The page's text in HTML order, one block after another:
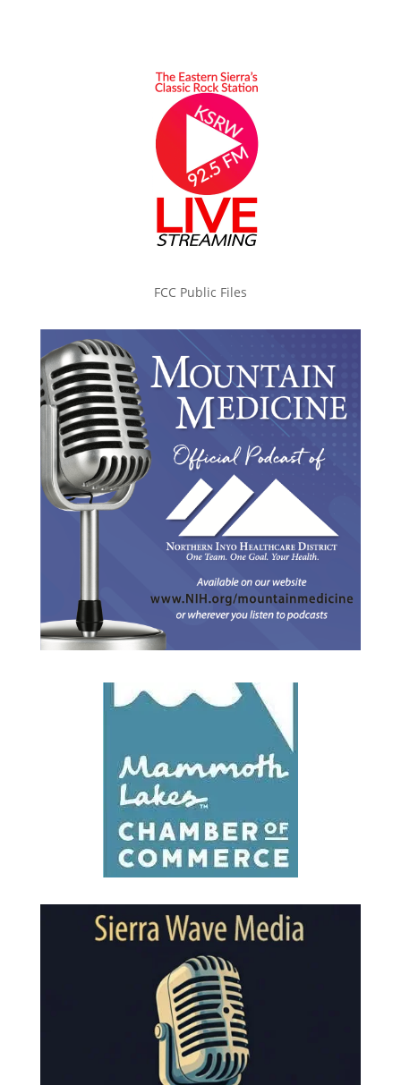
FCC Public Files